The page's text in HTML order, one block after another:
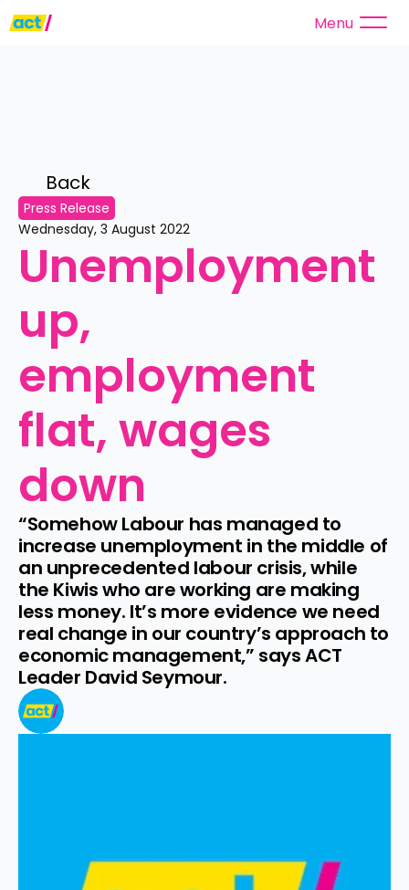
Menu
Back
Press Release
Wednesday, 3 August 2022
Unemployment
up,
employment
flat, wages
down
“Somehow Labour has managed to
increase unemployment in the middle of
an unprecedented labour crisis, while
the Kiwis who are working are making
less money. It’s more evidence we need
real change in our country’s approach to
economic management,” says ACT
Leader David Seymour.